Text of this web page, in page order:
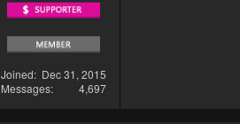
Joined
Dec 31, 2015
Messages
4,697